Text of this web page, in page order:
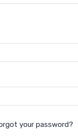
your password?